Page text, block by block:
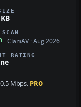
ClamAV · Aug 2026
RATING
Mbps. PRO